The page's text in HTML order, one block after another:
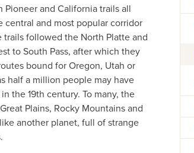
Pioneer and California trails all
central and most popular corridor
followed the North Platte and
to South Pass, after which they
bound for Oregon, Utah or
half a million people may have
the 19th century. To many, the
Plains, Rocky Mountains and
another planet, full of strange